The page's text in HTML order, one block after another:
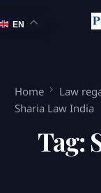
Home
Law
Sharia Law India
Tag:
EN